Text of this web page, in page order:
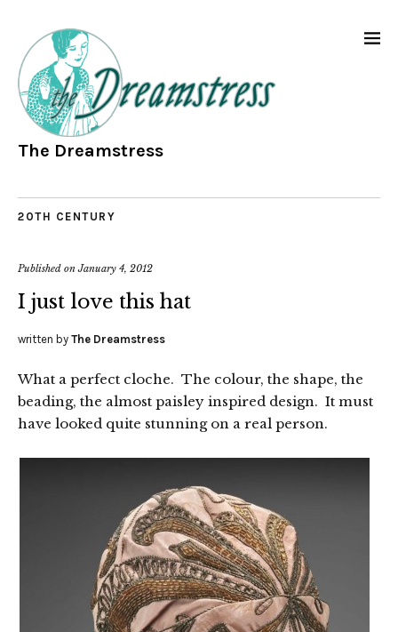
The Dreamstress
20TH CENTURY
Published onJanuary 4, 2012
I just love this hat
written by The Dreamstress
What a perfect cloche. The colour, the shape, the
beading, the almost paisley inspired design. It must
have looked quite stunning on a real person.